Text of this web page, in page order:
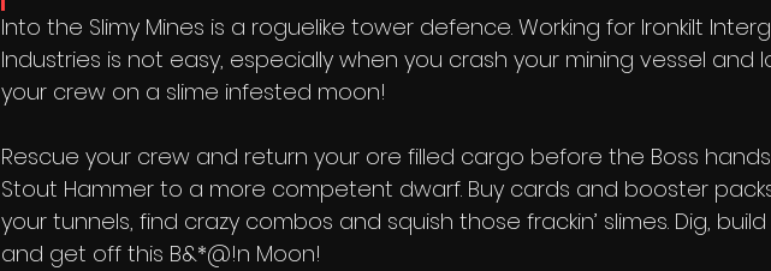
Into the Slimy Mines is a roguelike tower defence. Working for Ironkilt
Industries is not easy, especially when you crash your mining vessel and
your crew on a slime infested moon!
Rescue your crew and return your ore filled cargo before the Boss
Stout Hammer to a more competent dwarf. Buy cards and booster
your tunnels, find crazy combos and squish those frackin’ slimes. Dig,
and get off this B&*@!n Moon!